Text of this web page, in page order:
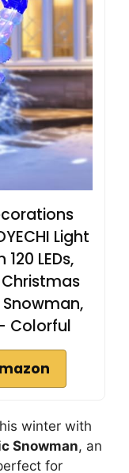
Light
LEDs,
Colorful
winter with
Snowman, an
for